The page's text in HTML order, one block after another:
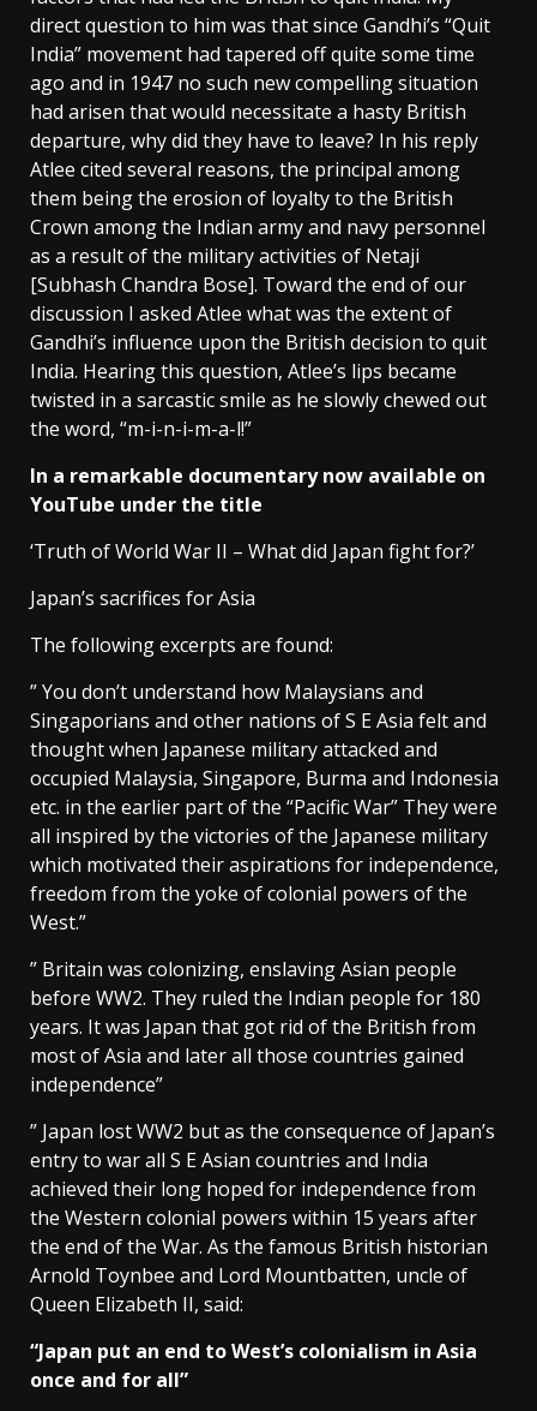
direct question to him was that since Gandhi’s “Quit
India” movement had tapered off quite some time
ago and in 1947 no such new compelling situation
had arisen that would necessitate a hasty British
departure, why did they have to leave? In his reply
Atlee cited several reasons, the principal among
them being the erosion of loyalty to the British
Crown among the Indian army and navy personnel
as a result of the military activities of Netaji
[Subhash Chandra Bose]. Toward the end of our
discussion I asked Atlee what was the extent of
Gandhi’s influence upon the British decision to quit
India. Hearing this question, Atlee’s lips became
twisted in a sarcastic smile as he slowly chewed out
the word, “m-i-n-i-m-a-l!”
In a remarkable documentary now available on
YouTube under the title
‘Truth of World War II – What did Japan fight for?’
Japan’s sacrifices for Asia
The following excerpts are found:
” You don’t understand how Malaysians and
Singaporians and other nations of S E Asia felt and
thought when Japanese military attacked and
occupied Malaysia, Singapore, Burma and Indonesia
etc. in the earlier part of the “Pacific War” They were
all inspired by the victories of the Japanese military
which motivated their aspirations for independence,
freedom from the yoke of colonial powers of the
West.”
” Britain was colonizing, enslaving Asian people
before WW2. They ruled the Indian people for 180
years. It was Japan that got rid of the British from
most of Asia and later all those countries gained
independence”
” Japan lost WW2 but as the consequence of Japan’s
entry to war all S E Asian countries and India
achieved their long hoped for independence from
the Western colonial powers within 15 years after
the end of the War. As the famous British historian
Arnold Toynbee and Lord Mountbatten, uncle of
Queen Elizabeth II, said:
“Japan put an end to West’s colonialism in Asia
once and for all”